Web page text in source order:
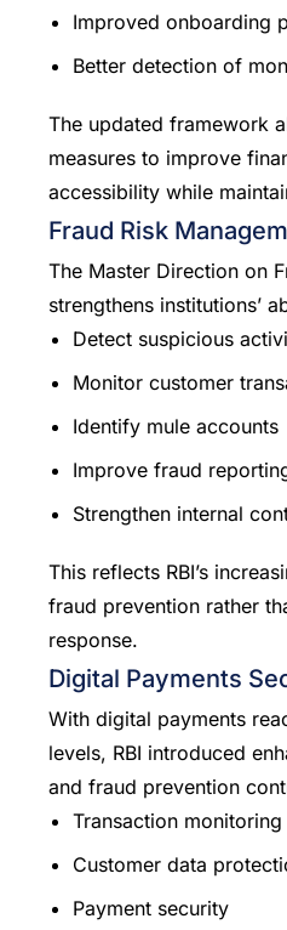
Improved onboarding
Better detection of
The updated framework
measures to improve
accessibility while
Fraud Risk
The Master Direction on
strengthens institutions’
Detect suspicious
Monitor customer
Identify mule accounts
Improve fraud
Strengthen internal
This reflects RBI’s
fraud prevention rather
response.
Digital Payments
With digital payments
levels, RBI introduced
and fraud prevention
Transaction monitoring
Customer data
Payment security